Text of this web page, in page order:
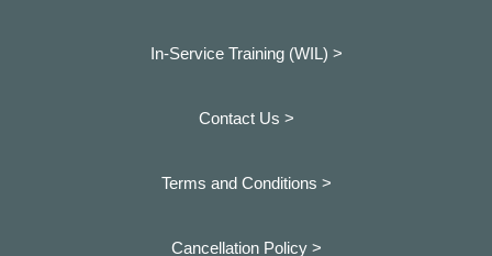
In-Service Training (WIL) >
Contact Us >
Terms and Conditions >
Cancellation Policy >